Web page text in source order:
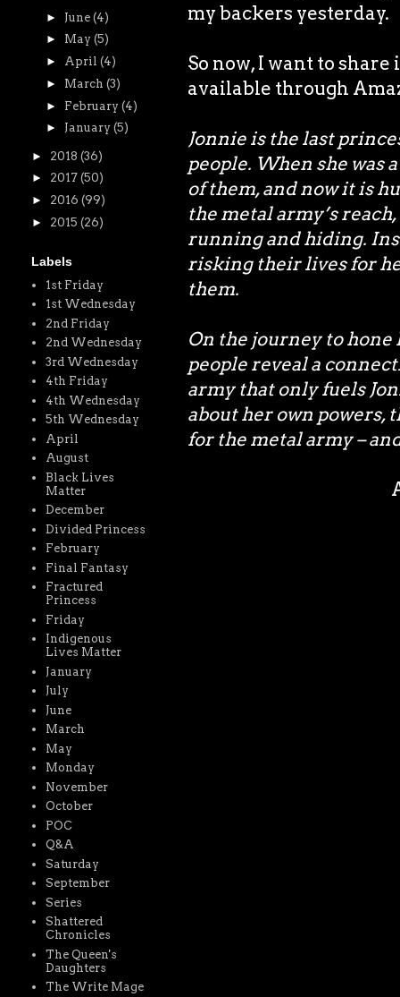
my backers yesterday.
So now, I want to
available through
Jonnie is the last
people. When she was
of them, and now it is
the metal army’s
running and hiding.
risking their lives for
them.
On the journey to
people reveal a
army that only fuels
about her own powers,
for the metal army –
► June (4)
► May (5)
► April (4)
► March (3)
► February (4)
► January (5)
► 2018 (36)
► 2017 (50)
► 2016 (99)
► 2015 (26)
Labels
1st Friday
1st Wednesday
2nd Friday
2nd Wednesday
3rd Wednesday
4th Friday
4th Wednesday
5th Wednesday
April
August
Black Lives
Matter
December
Divided Princess
February
Final Fantasy
Fractured
Princess
Friday
Indigenous
Lives Matter
January
July
June
March
May
Monday
November
October
POC
Q&A
Saturday
September
Series
Shattered
Chronicles
The Queen's
Daughters
The Write Mage